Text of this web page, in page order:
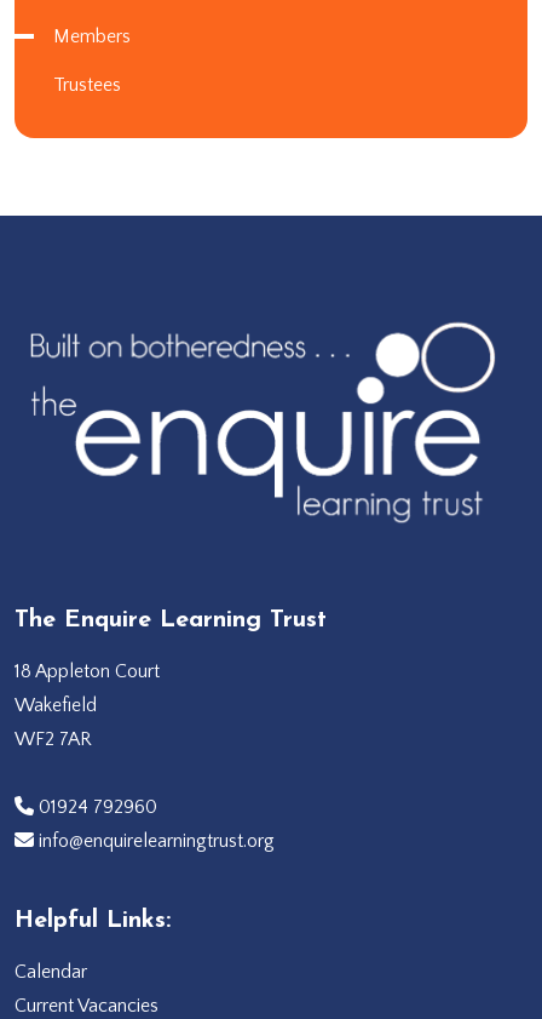
Members
Trustees
The Enquire Learning Trust
18 Appleton Court
Wakefield
WF2 7AR
‭01924 792960‬
info@enquirelearningtrust.org
Helpful Links:
Calendar
Current Vacancies